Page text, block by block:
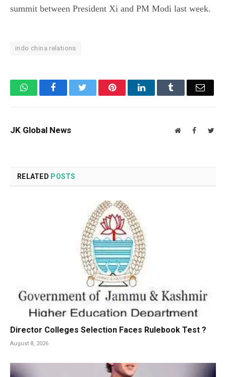
summit between President Xi and PM Modi last week.
indo china relations
WhatsAppFacebook Twitter PinterestLinkedIn Tumblr Email
JK Global News WebsiteFacebook
RELATED POSTS
Director Colleges Selection Faces Rulebook Test ?
August 8, 2026